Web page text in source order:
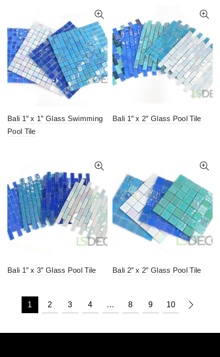
Bali 1″ x 1″ Glass Swimming
Pool Tile
Bali 1″ x 2″ Glass Pool Tile
Bali 1″ x 3″ Glass Pool Tile Bali 2″ x 2″ Glass Pool Tile
1 2 3 4 … 8 9 10